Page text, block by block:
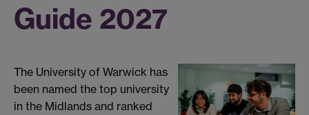
Guide 2027
The University of Warwick has
been named the top university
in the Midlands and ranked